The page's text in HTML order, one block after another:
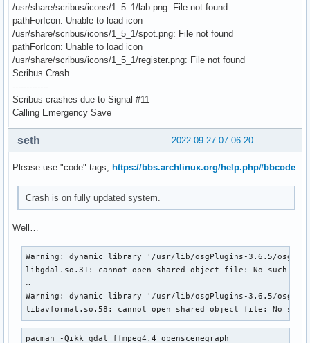
/usr/share/scribus/icons/1_5_1/lab.png: File not found
pathForIcon: Unable to load icon
/usr/share/scribus/icons/1_5_1/spot.png: File not found
pathForIcon: Unable to load icon
/usr/share/scribus/icons/1_5_1/register.png: File not found
Scribus Crash
-------------
Scribus crashes due to Signal #11
Calling Emergency Save
2022-09-27 07:06:20
seth
Please use "code" tags, https://bbs.archlinux.org/help.php#bbcode
Crash is on fully updated system.
Well…
Warning: dynamic library '/usr/lib/osgPlugins-3.6.5/
libgdal.so.31: cannot open shared object file: No such
…
Warning: dynamic library '/usr/lib/osgPlugins-3.6.5/
libavformat.so.58: cannot open shared object file: No
pacman -Qikk gdal ffmpeg4.4 openscenegraph